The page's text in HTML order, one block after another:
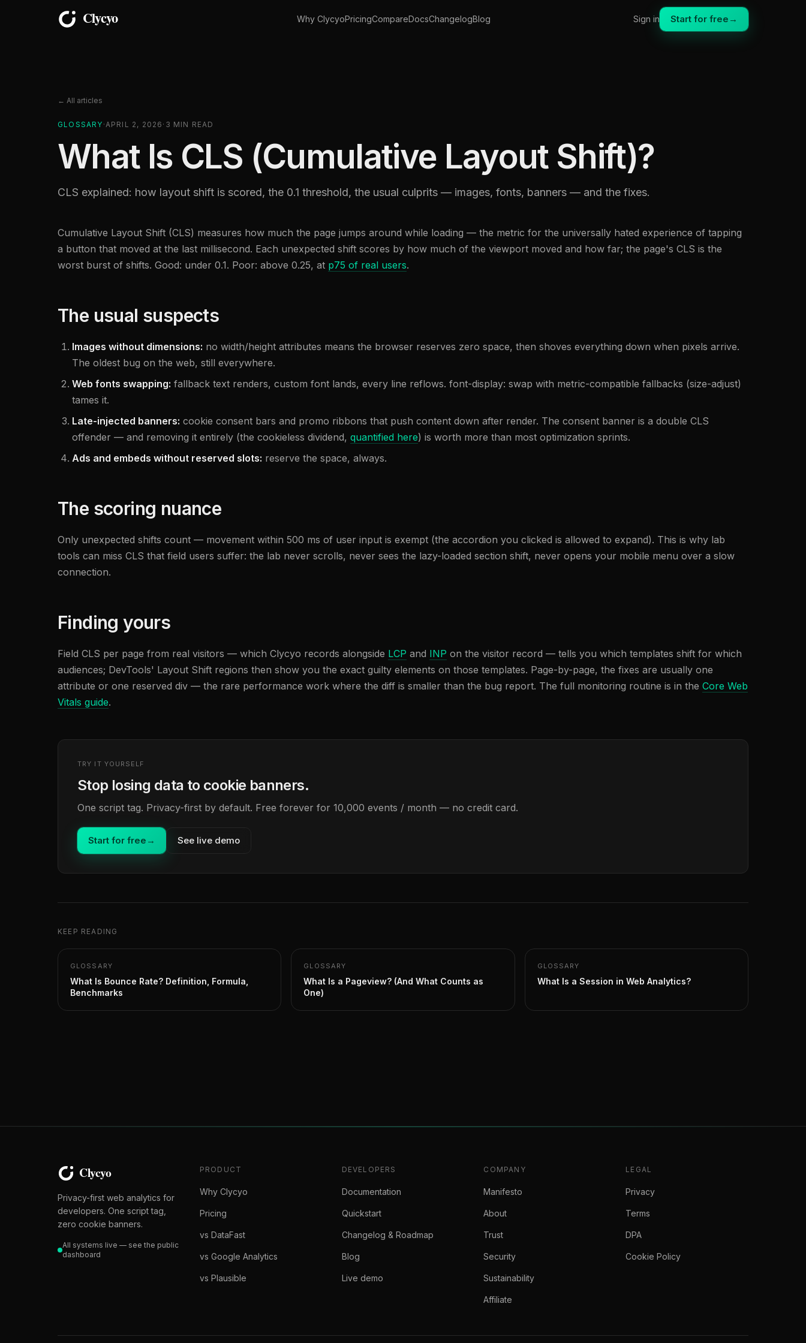
Why ClycyoPricingCompareDocsChangelogBlog Sign in Start for free →
← All articles
GLOSSARY ·APRIL 2, 2026 · 3 MIN READ
What Is CLS (Cumulative Layout Shift)?
CLS explained: how layout shift is scored, the 0.1 threshold, the usual culprits — images, fonts, banners — and the fixes.
Cumulative Layout Shift (CLS) measures how much the page jumps around while loading — the metric for the universally hated experience of tapping
a button that moved at the last millisecond. Each unexpected shift scores by how much of the viewport moved and how far; the page's CLS is the
worst burst of shifts. Good: under 0.1. Poor: above 0.25, at p75 of real users.
The usual suspects
Images without dimensions: no width/height attributes means the browser reserves zero space, then shoves everything down when pixels arrive.
The oldest bug on the web, still everywhere.
Web fonts swapping: fallback text renders, custom font lands, every line reflows. font-display: swap with metric-compatible fallbacks (size-adjust)
tames it.
Late-injected banners: cookie consent bars and promo ribbons that push content down after render. The consent banner is a double CLS
offender — and removing it entirely (the cookieless dividend, quantified here) is worth more than most optimization sprints.
Ads and embeds without reserved slots: reserve the space, always.
The scoring nuance
Only unexpected shifts count — movement within 500 ms of user input is exempt (the accordion you clicked is allowed to expand). This is why lab
tools can miss CLS that field users suffer: the lab never scrolls, never sees the lazy-loaded section shift, never opens your mobile menu over a slow
connection.
Finding yours
Field CLS per page from real visitors — which Clycyo records alongside LCP and INP on the visitor record — tells you which templates shift for which
audiences; DevTools' Layout Shift regions then show you the exact guilty elements on those templates. Page-by-page, the fixes are usually one
attribute or one reserved div — the rare performance work where the diff is smaller than the bug report. The full monitoring routine is in the Core Web
Vitals guide.
TRY IT YOURSELF
Stop losing data to cookie banners.
One script tag. Privacy-first by default. Free forever for 10,000 events / month — no credit card.
Start for free → See live demo
KEEP READING
GLOSSARY
What Is Bounce Rate? Definition, Formula,
Benchmarks
GLOSSARY
What Is a Pageview? (And What Counts as
One)
GLOSSARY
What Is a Session in Web Analytics?
Privacy-first web analytics for
developers. One script tag,
zero cookie banners.
All systems live — see the public
dashboard
PRODUCT
Why Clycyo
Pricing
vs DataFast
vs Google Analytics
vs Plausible
DEVELOPERS
Documentation
Quickstart
Changelog & Roadmap
Blog
Live demo
COMPANY
Manifesto
About
Trust
Security
Sustainability
Affiliate
LEGAL
Privacy
Terms
DPA
Cookie Policy